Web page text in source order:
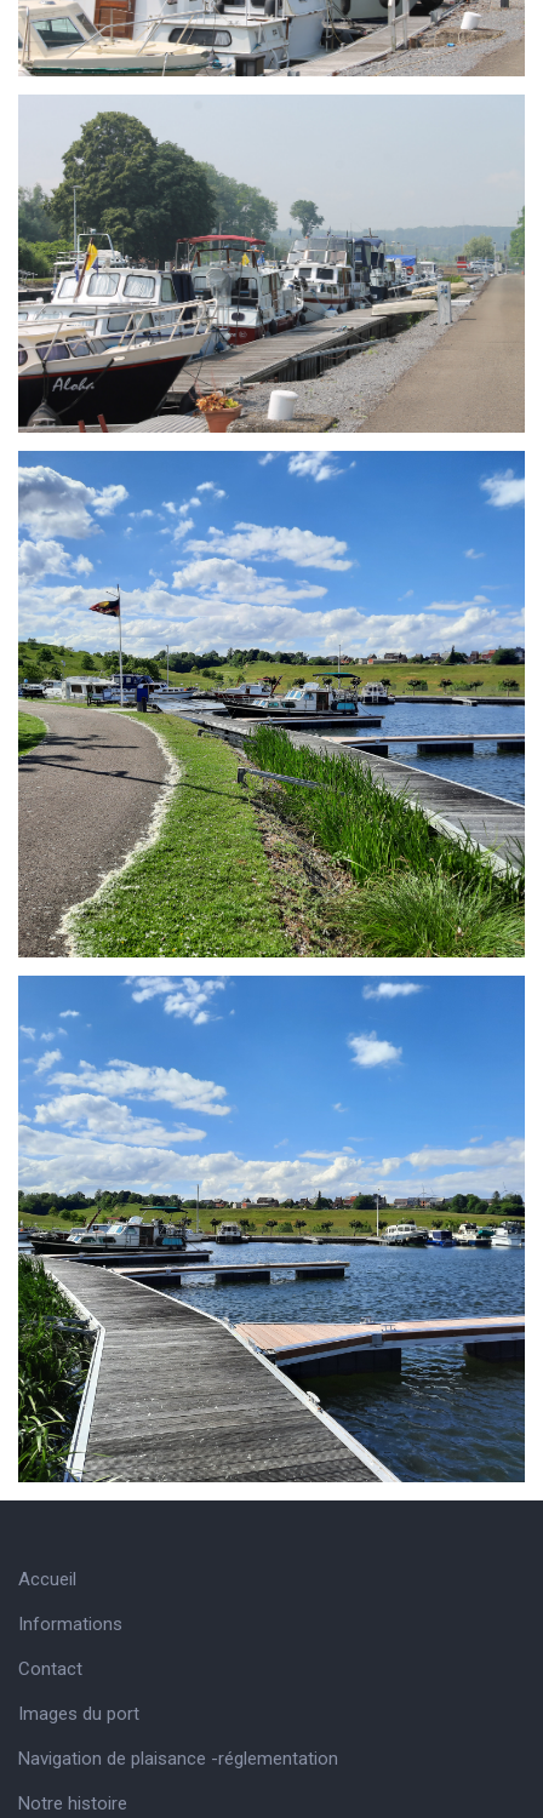
ARMCHAIR
Branding
ARMCHAIR
ARMCHAIR
Accueil
Informations
Contact
Images du port
Navigation de plaisance -réglementation
Notre histoire